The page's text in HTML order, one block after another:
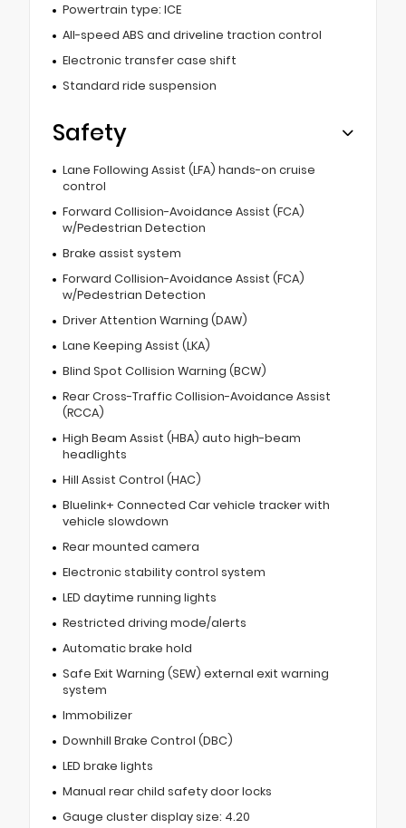
Powertrain type: ICE
All-speed ABS and driveline traction control
Electronic transfer case shift
Standard ride suspension
Safety
Lane Following Assist (LFA) hands-on cruise
control
Forward Collision-Avoidance Assist (FCA)
w/Pedestrian Detection
Brake assist system
Forward Collision-Avoidance Assist (FCA)
w/Pedestrian Detection
Driver Attention Warning (DAW)
Lane Keeping Assist (LKA)
Blind Spot Collision Warning (BCW)
Rear Cross-Traffic Collision-Avoidance Assist
(RCCA)
High Beam Assist (HBA) auto high-beam
headlights
Hill Assist Control (HAC)
Bluelink+ Connected Car vehicle tracker with
vehicle slowdown
Rear mounted camera
Electronic stability control system
LED daytime running lights
Restricted driving mode/alerts
Automatic brake hold
Safe Exit Warning (SEW) external exit warning
system
Immobilizer
Downhill Brake Control (DBC)
LED brake lights
Manual rear child safety door locks
Gauge cluster display size: 4.20